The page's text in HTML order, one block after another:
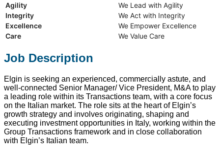
Agility
We Lead with Agility
Integrity
We Act with Integrity
Excellence
We Empower Excellence
Care
We Value Care
Job Description
Elgin is seeking an experienced, commercially astute, and
well-connected Senior Manager/ Vice President, M&A to play
a leading role within its Transactions team, with a core focus
on the Italian market. The role sits at the heart of Elgin’s
growth strategy and involves originating, shaping and
executing investment opportunities in Italy, working within the
Group Transactions framework and in close collaboration
with Elgin’s Italian team.